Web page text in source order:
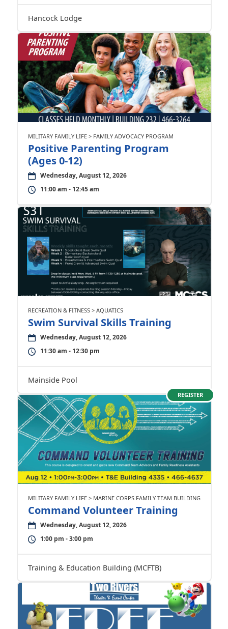
Hancock Lodge
MILITARY FAMILY LIFE > FAMILY ADVOCACY PROGRAM
Positive Parenting Program
(Ages 0-12)
Wednesday, August 12, 2026
11:00 am - 12:45 am
RECREATION & FITNESS > AQUATICS
Swim Survival Skills Training
Wednesday, August 12, 2026
11:30 am - 12:30 pm
Mainside Pool
REGISTER
MILITARY FAMILY LIFE > MARINE CORPS FAMILY TEAM BUILDING
Command Volunteer Training
Wednesday, August 12, 2026
1:00 pm - 3:00 pm
Training & Education Building (MCFTB)